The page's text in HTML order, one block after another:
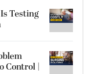
Testing
Control |